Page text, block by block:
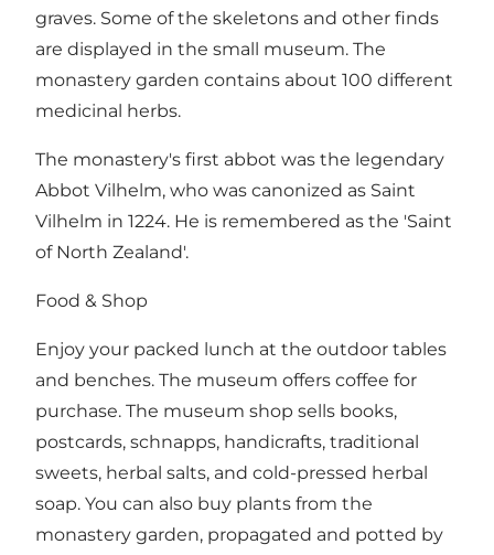
graves. Some of the skeletons and other finds
are displayed in the small museum. The
monastery garden contains about 100 different
medicinal herbs.
The monastery's first abbot was the legendary
Abbot Vilhelm, who was canonized as Saint
Vilhelm in 1224. He is remembered as the 'Saint
of North Zealand'.
Food & Shop
Enjoy your packed lunch at the outdoor tables
and benches. The museum offers coffee for
purchase. The museum shop sells books,
postcards, schnapps, handicrafts, traditional
sweets, herbal salts, and cold-pressed herbal
soap. You can also buy plants from the
monastery garden, propagated and potted by